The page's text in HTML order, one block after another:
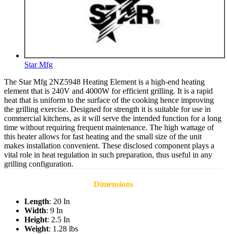
Star Mfg
The Star Mfg 2NZ5948 Heating Element is a high-end heating
element that is 240V and 4000W for efficient grilling. It is a rapid
heat that is uniform to the surface of the cooking hence improving
the grilling exercise. Designed for strength it is suitable for use in
commercial kitchens, as it will serve the intended function for a long
time without requiring frequent maintenance. The high wattage of
this heater allows for fast heating and the small size of the unit
makes installation convenient. These disclosed component plays a
vital role in heat regulation in such preparation, thus useful in any
grilling configuration.
Dimensions
Length: 20 In
Width: 9 In
Height: 2.5 In
Weight: 1.28 lbs